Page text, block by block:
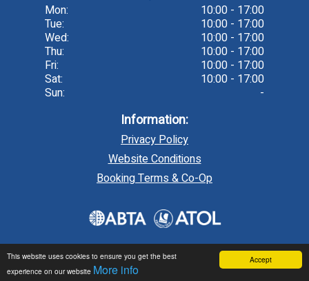
Accept
This website uses cookies to ensure you get the best
experience on our website More info
Mon:
10:00 - 17:00
Tue:
10:00 - 17:00
Wed:
10:00 - 17:00
Thu:
10:00 - 17:00
Fri:
10:00 - 17:00
Sat:
10:00 - 17:00
Sun:
-
Information:
Privacy Policy
Website Conditions
Booking Terms & Co-Op